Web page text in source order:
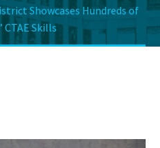
Showcases Hundreds of
CTAE Skills